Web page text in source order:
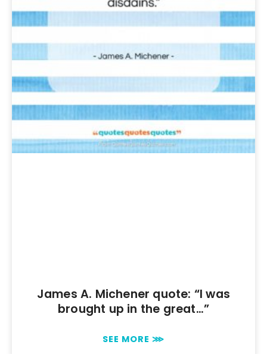
James A. Michener quote: “I was
brought up in the great…”
SEE MORE ⋙